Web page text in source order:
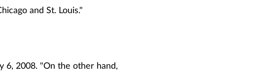
and St. Louis."
6, 2008. "On the other hand,